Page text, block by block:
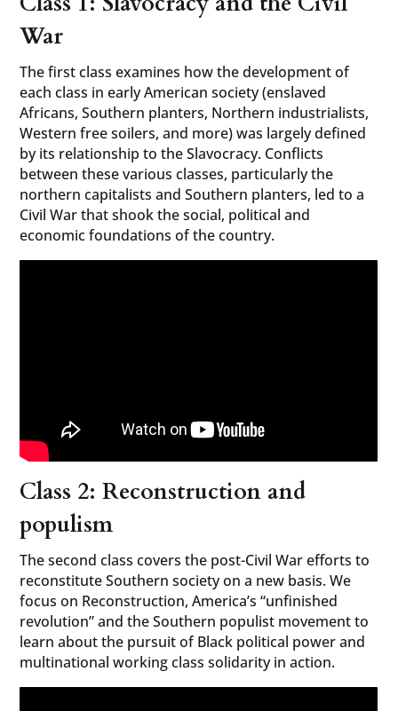
War
The first class examines how the development of
each class in early American society (enslaved
Africans, Southern planters, Northern industrialists,
Western free soilers, and more) was largely defined
by its relationship to the Slavocracy. Conflicts
between these various classes, particularly the
northern capitalists and Southern planters, led to a
Civil War that shook the social, political and
economic foundations of the country.
Class 2: Reconstruction and
populism
The second class covers the post-Civil War efforts to
reconstitute Southern society on a new basis. We
focus on Reconstruction, America’s “unfinished
revolution” and the Southern populist movement to
learn about the pursuit of Black political power and
multinational working class solidarity in action.